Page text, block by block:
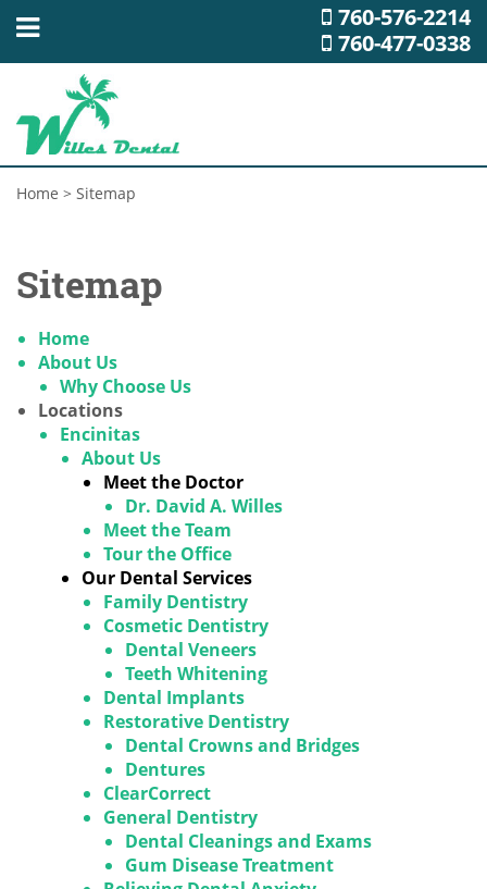
760-576-2214
760-477-0338
Home > Sitemap
Sitemap
Home
About Us
Why Choose Us
Locations
Encinitas
About Us
Meet the Doctor
Dr. David A. Willes
Meet the Team
Tour the Office
Our Dental Services
Family Dentistry
Cosmetic Dentistry
Dental Veneers
Teeth Whitening
Dental Implants
Restorative Dentistry
Dental Crowns and Bridges
Dentures
ClearCorrect
General Dentistry
Dental Cleanings and Exams
Gum Disease Treatment